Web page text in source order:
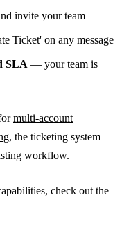
invite your team
Ticket' on any message
SLA — your team is
multi-account
, the ticketing system
workflow.
check out the